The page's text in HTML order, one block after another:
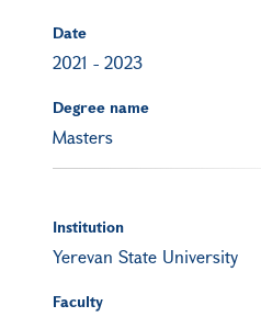
Date
2021 - 2023
Degree name
Masters
Institution
Yerevan State University
Faculty